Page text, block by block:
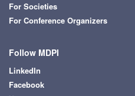
For Societies
For Conference Organizers
Follow MDPI
LinkedIn
Facebook